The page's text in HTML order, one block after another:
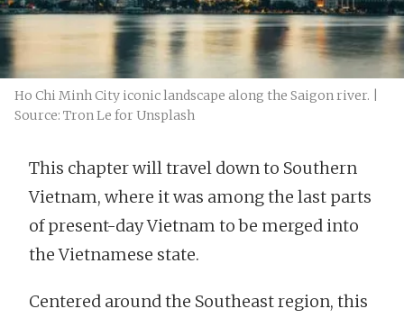
Ho Chi Minh City iconic landscape along the Saigon river. |
Source: Tron Le for Unsplash
This chapter will travel down to Southern
Vietnam, where it was among the last parts
of present-day Vietnam to be merged into
the Vietnamese state.
Centered around the Southeast region, this